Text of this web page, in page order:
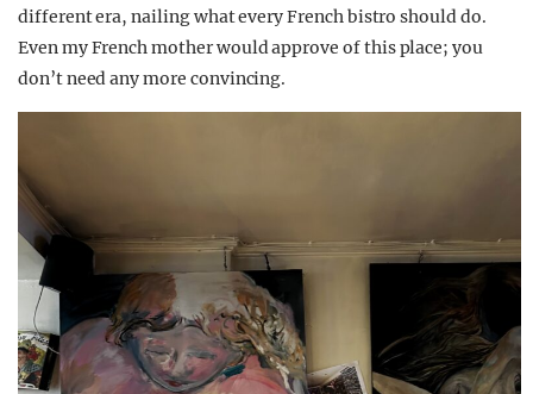
different era, nailing what every French bistro should do.
Even my French mother would approve of this place; you
don’t need any more convincing.